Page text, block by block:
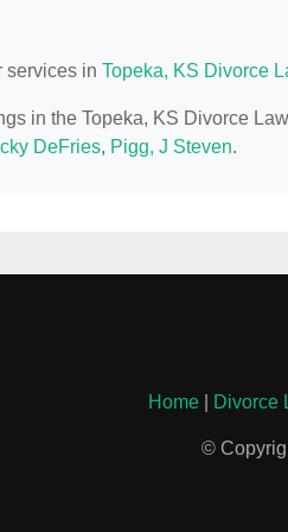
services in Topeka, KS Divorce
in the Topeka, KS Divorce
DeFries, Pigg, J Steven.
Home Divorce
©